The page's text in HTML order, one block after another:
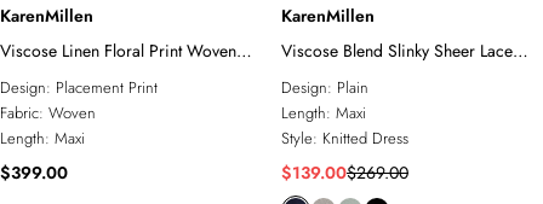
KarenMillen
Viscose Linen Floral Print Woven
Prom Dress
Design: Placement Print
Fabric: Woven
Length: Maxi
$399.00
KarenMillen
Viscose Blend Slinky Sheer Lace
Detail Asymmetric Knit Maxi Dress
Design: Plain
Length: Maxi
Style: Knitted Dress
$139.00$269.00